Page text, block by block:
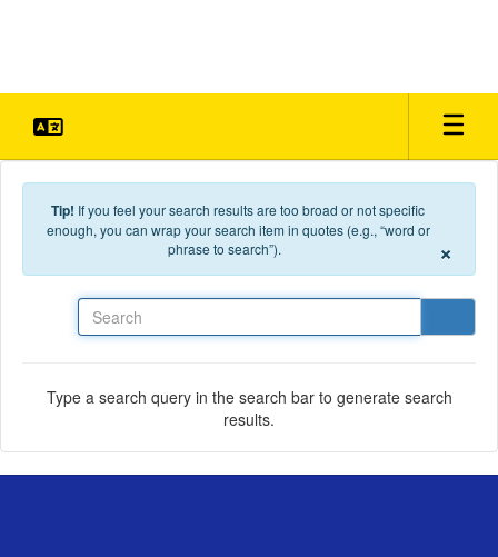
Tip! If you feel your search results are too broad or not specific
enough, you can wrap your search item in quotes (e.g., “word or
phrase to search”).
×
Type a search query in the search bar to generate search
results.